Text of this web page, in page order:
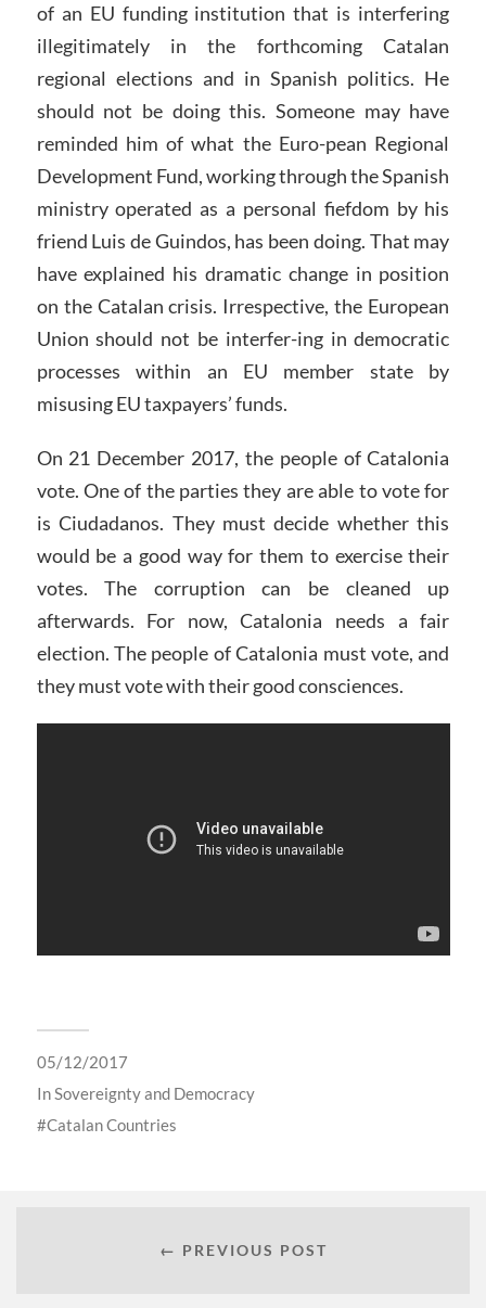
of an EU funding institution that is interfering
illegitimately in the forthcoming Catalan
regional elections and in Spanish politics. He
should not be doing this. Someone may have
reminded him of what the Euro-pean Regional
Development Fund, working through the Spanish
ministry operated as a personal fiefdom by his
friend Luis de Guindos, has been doing. That may
have explained his dramatic change in position
on the Catalan crisis. Irrespective, the European
Union should not be interfer-ing in democratic
processes within an EU member state by
misusing EU taxpayers’ funds.
On 21 December 2017, the people of Catalonia
vote. One of the parties they are able to vote for
is Ciudadanos. They must decide whether this
would be a good way for them to exercise their
votes. The corruption can be cleaned up
afterwards. For now, Catalonia needs a fair
election. The people of Catalonia must vote, and
they must vote with their good consciences.
05/12/2017
InSovereignty and Democracy
Catalan Countries
← PREVIOUS POST